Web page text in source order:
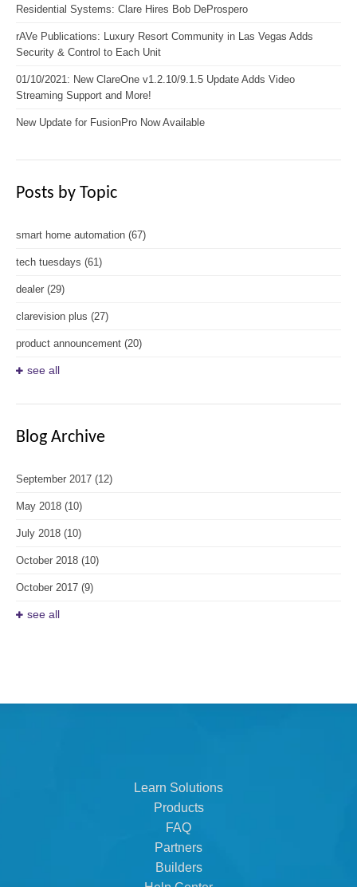
Residential Systems: Clare Hires Bob DeProspero
rAVe Publications: Luxury Resort Community in Las Vegas Adds
Security & Control to Each Unit
01/10/2021: New ClareOne v1.2.10/9.1.5 Update Adds Video
Streaming Support and More!
New Update for FusionPro Now Available
Posts by Topic
smart home automation (67)
tech tuesdays (61)
dealer (29)
clarevision plus (27)
product announcement (20)
see all
Blog Archive
September 2017 (12)
May 2018 (10)
July 2018 (10)
October 2018 (10)
October 2017 (9)
see all
Learn Solutions
Products
FAQ
Partners
Builders